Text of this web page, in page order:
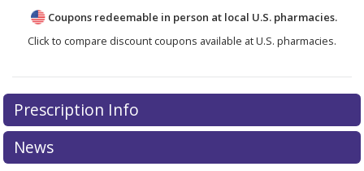
Coupons redeemable in person at local U.S. pharmacies.
Click to compare discount coupons available at U.S. pharmacies.
Prescription Info
News